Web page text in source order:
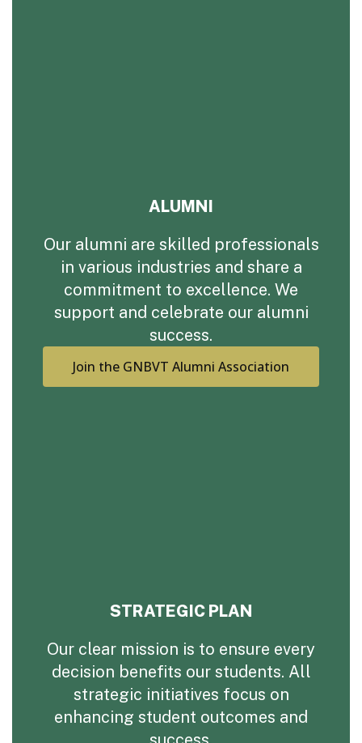
ALUMNI
Our alumni are skilled professionals
in various industries and share a
commitment to excellence. We
support and celebrate our alumni
success.
Join the GNBVT Alumni Association
STRATEGIC PLAN
Our clear mission is to ensure every
decision benefits our students. All
strategic initiatives focus on
enhancing student outcomes and